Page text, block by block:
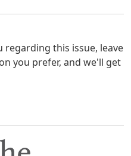
this issue, leave
you prefer, and we'll get